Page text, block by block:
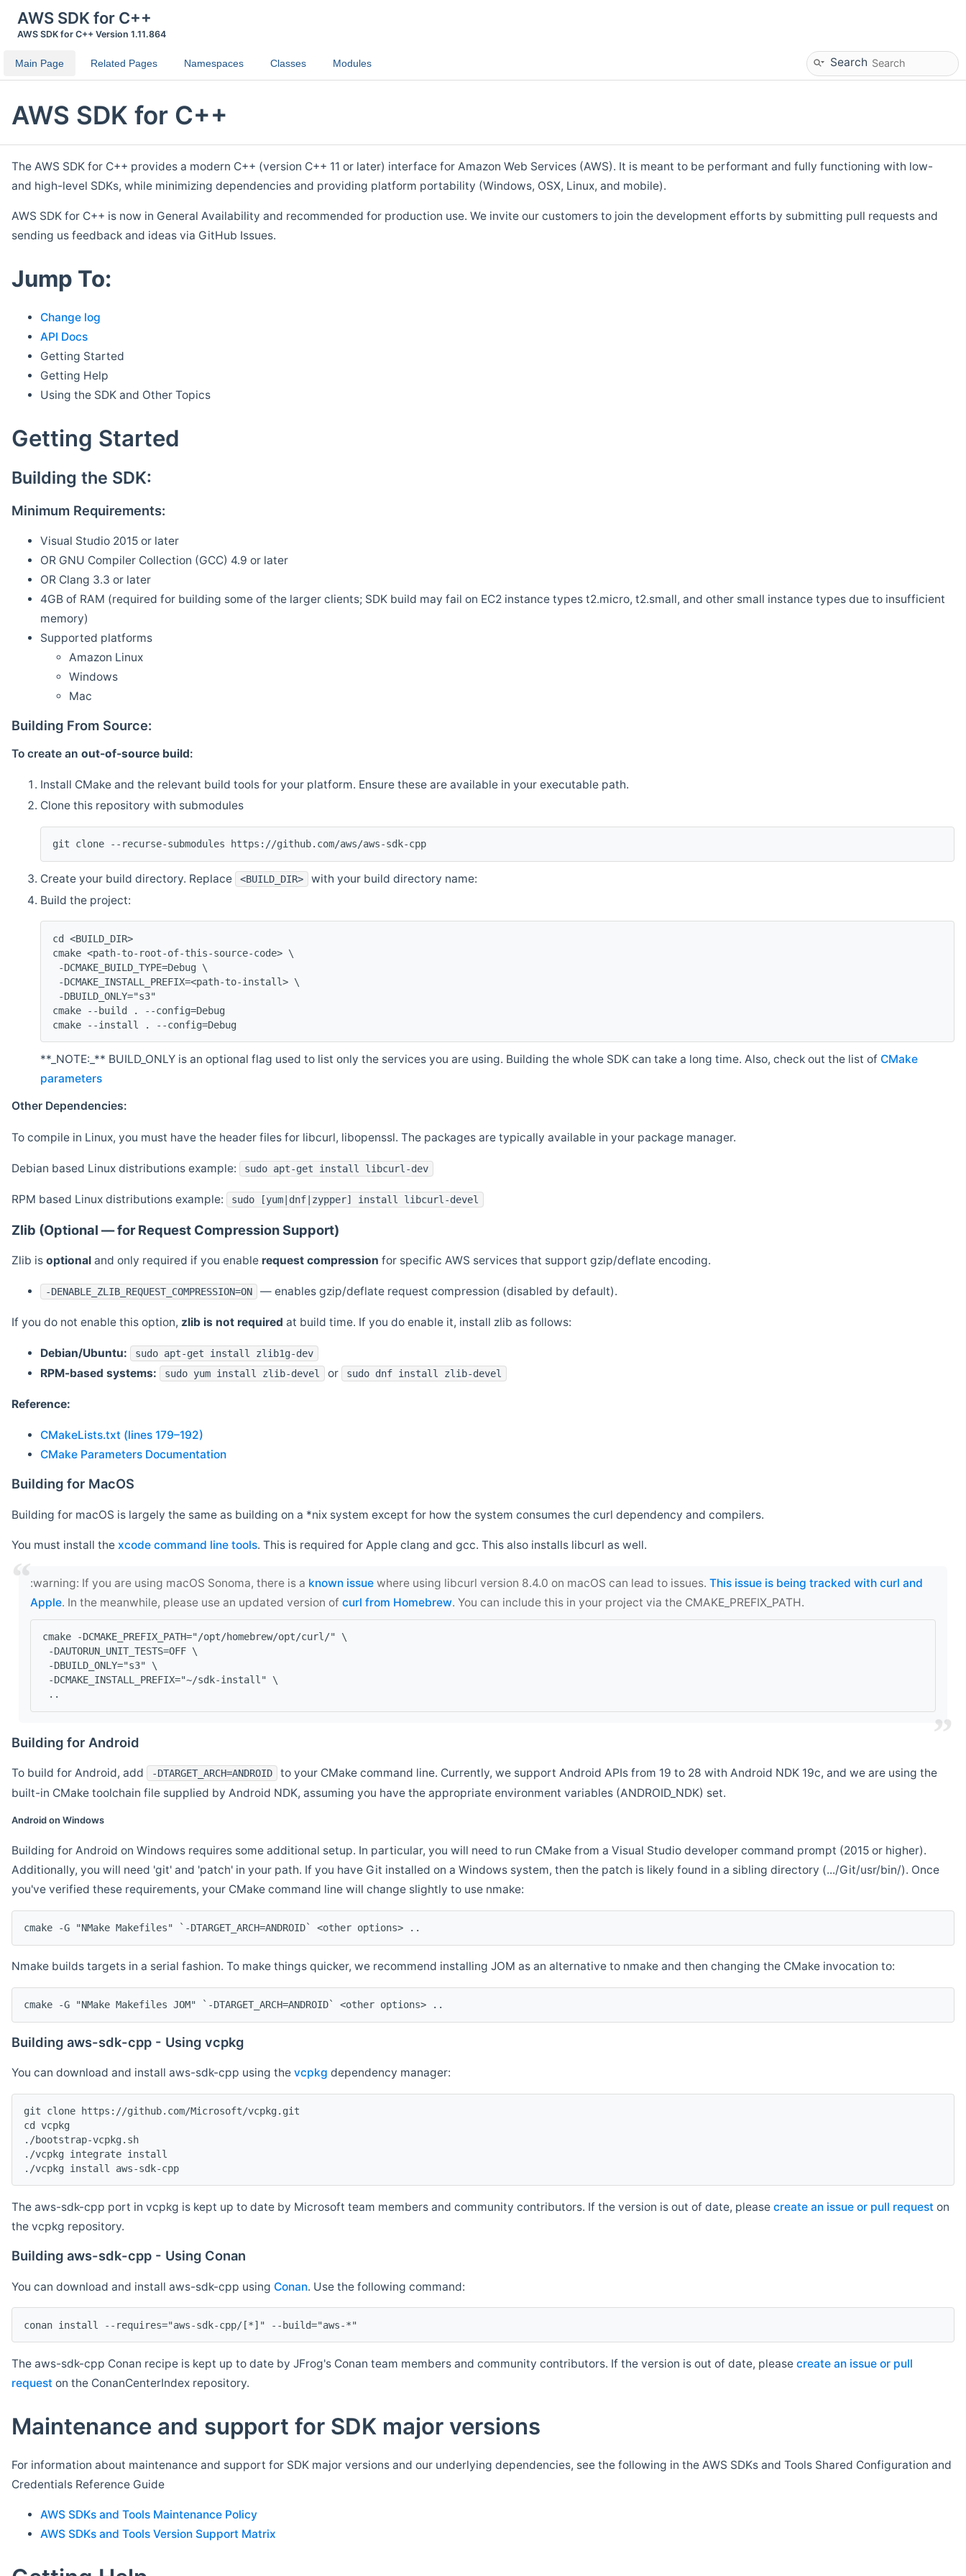
AWS SDK for C++
AWS SDK for C++ Version 1.11.864
Main Page Related Pages Namespaces Classes Modules Search
AWS SDK for C++
The AWS SDK for C++ provides a modern C++ (version C++ 11 or later) interface for Amazon Web Services (AWS). It is meant to be performant and fully functioning with low-
and high-level SDKs, while minimizing dependencies and providing platform portability (Windows, OSX, Linux, and mobile).
AWS SDK for C++ is now in General Availability and recommended for production use. We invite our customers to join the development efforts by submitting pull requests and
sending us feedback and ideas via GitHub Issues.
Jump To:
Change log
API Docs
Getting Started
Getting Help
Using the SDK and Other Topics
Getting Started
Building the SDK:
Minimum Requirements:
Visual Studio 2015 or later
OR GNU Compiler Collection (GCC) 4.9 or later
OR Clang 3.3 or later
4GB of RAM (required for building some of the larger clients; SDK build may fail on EC2 instance types t2.micro, t2.small, and other small instance types due to insufficient
memory)
Supported platforms
Amazon Linux
Windows
Mac
Building From Source:
To create an out-of-source build:
Install CMake and the relevant build tools for your platform. Ensure these are available in your executable path.
Clone this repository with submodules
git clone --recurse-submodules https://github.com/aws/aws-sdk-cpp
Create your build directory. Replace <BUILD_DIR>
with your build directory name:
Build the project:
cd <BUILD_DIR>
cmake <path-to-root-of-this-source-code> \
-DCMAKE_BUILD_TYPE=Debug \
-DCMAKE_INSTALL_PREFIX=<path-to-install> \
-DBUILD_ONLY="s3"
cmake --build . --config=Debug
cmake --install . --config=Debug
**_NOTE:_** BUILD_ONLY is an optional flag used to list only the services you are using. Building the whole SDK can take a long time. Also, check out the list of CMake
parameters
Other Dependencies:
To compile in Linux, you must have the header files for libcurl, libopenssl. The packages are typically available in your package manager.
Debian based Linux distributions example: sudo apt-get install libcurl-dev
RPM based Linux distributions example: sudo [yum|dnf|zypper] install libcurl-devel
Zlib (Optional — for Request Compression Support)
Zlib is optional and only required if you enable request compression for specific AWS services that support gzip/deflate encoding.
-DENABLE_ZLIB_REQUEST_COMPRESSION=ON — enables gzip/deflate request compression (disabled by default).
If you do not enable this option, zlib is not required at build time. If you do enable it, install zlib as follows:
Debian/Ubuntu: sudo apt-get install zlib1g-dev
RPM-based systems: sudo yum install zlib-devel or sudo dnf install zlib-devel
Reference:
CMakeLists.txt (lines 179–192)
CMake Parameters Documentation
Building for MacOS
Building for macOS is largely the same as building on a *nix system except for how the system consumes the curl dependency and compilers.
You must install the xcode command line tools. This is required for Apple clang and gcc. This also installs libcurl as well.
‍:warning: If you are using macOS Sonoma, there is a known issue where using libcurl version 8.4.0 on macOS can lead to issues. This issue is being tracked with curl and
Apple. In the meanwhile, please use an updated version of curl from Homebrew. You can include this in your project via the CMAKE_PREFIX_PATH.
cmake -DCMAKE_PREFIX_PATH="/opt/homebrew/opt/curl/" \
-DAUTORUN_UNIT_TESTS=OFF \
-DBUILD_ONLY="s3" \
-DCMAKE_INSTALL_PREFIX="~/sdk-install" \
..
Building for Android
To build for Android, add -DTARGET_ARCH=ANDROID
to your CMake command line. Currently, we support Android APIs from 19 to 28 with Android NDK 19c, and we are using the
built-in CMake toolchain file supplied by Android NDK, assuming you have the appropriate environment variables (ANDROID_NDK) set.
Android on Windows
Building for Android on Windows requires some additional setup. In particular, you will need to run CMake from a Visual Studio developer command prompt (2015 or higher).
Additionally, you will need 'git' and 'patch' in your path. If you have Git installed on a Windows system, then the patch is likely found in a sibling directory (.../Git/usr/bin/). Once
you've verified these requirements, your CMake command line will change slightly to use nmake:
cmake -G "NMake Makefiles" `-DTARGET_ARCH=ANDROID` <other options> ..
Nmake builds targets in a serial fashion. To make things quicker, we recommend installing JOM as an alternative to nmake and then changing the CMake invocation to:
cmake -G "NMake Makefiles JOM" `-DTARGET_ARCH=ANDROID` <other options> ..
Building aws-sdk-cpp - Using vcpkg
You can download and install aws-sdk-cpp using the vcpkg dependency manager:
git clone https://github.com/Microsoft/vcpkg.git
cd vcpkg
./bootstrap-vcpkg.sh
./vcpkg integrate install
The aws-sdk-cpp port in vcpkg is kept up to date by Microsoft team members and community contributors. If the version is out of date, please create an issue or pull request on
the vcpkg repository.
Building aws-sdk-cpp - Using Conan
You can download and install aws-sdk-cpp using Conan. Use the following command:
The aws-sdk-cpp Conan recipe is kept up to date by JFrog's Conan team members and community contributors. If the version is out of date, please create an issue or pull
request on the ConanCenterIndex repository.
Maintenance and support for SDK major versions
For information about maintenance and support for SDK major versions and our underlying dependencies, see the following in the AWS SDKs and Tools Shared Configuration and
Credentials Reference Guide
AWS SDKs and Tools Maintenance Policy
AWS SDKs and Tools Version Support Matrix